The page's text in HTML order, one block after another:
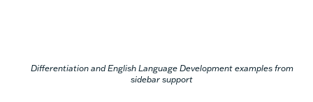
Differentiation and English Language Development examples from
sidebar support